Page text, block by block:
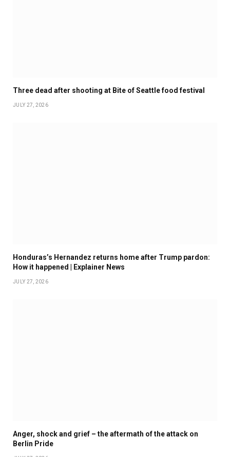
Three dead after shooting at Bite of Seattle food festival
JULY 27, 2026
Honduras’s Hernandez returns home after Trump pardon:
How it happened | Explainer News
JULY 27, 2026
Anger, shock and grief – the aftermath of the attack on
Berlin Pride